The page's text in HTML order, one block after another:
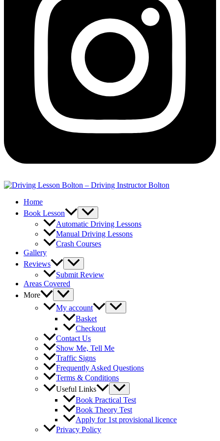
Home
Book Lesson
Automatic Driving Lessons
Manual Driving Lessons
Crash Courses
Gallery
Reviews
Submit Review
Areas Covered
More
My account
Basket
Checkout
Contact Us
Show Me, Tell Me
Traffic Signs
Frequently Asked Questions
Terms & Conditions
Useful Links
Book Practical Test
Book Theory Test
Apply for 1st provisional licence
Privacy Policy